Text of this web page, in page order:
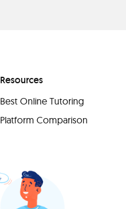
Resources
Best Online Tutoring
Platform Comparison